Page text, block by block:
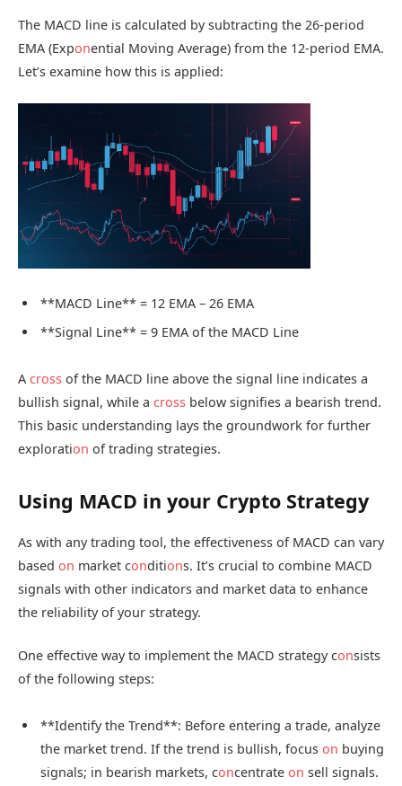
The MACD line is calculated by subtracting the 26-period
EMA (Exponential Moving Average) from the 12-period EMA.
Let’s examine how this is applied:
**MACD Line** = 12 EMA – 26 EMA
**Signal Line** = 9 EMA of the MACD Line
A cross of the MACD line above the signal line indicates a
bullish signal, while a cross below signifies a bearish trend.
This basic understanding lays the groundwork for further
exploration of trading strategies.
Using MACD in your Crypto Strategy
As with any trading tool, the effectiveness of MACD can vary
based on market conditions. It’s crucial to combine MACD
signals with other indicators and market data to enhance
the reliability of your strategy.
One effective way to implement the MACD strategy consists
of the following steps:
**Identify the Trend**: Before entering a trade, analyze
the market trend. If the trend is bullish, focus on buying
signals; in bearish markets, concentrate on sell signals.